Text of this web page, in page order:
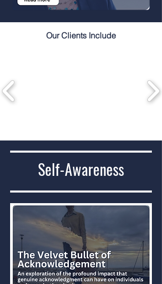
Our Clients Include
Self-Awareness